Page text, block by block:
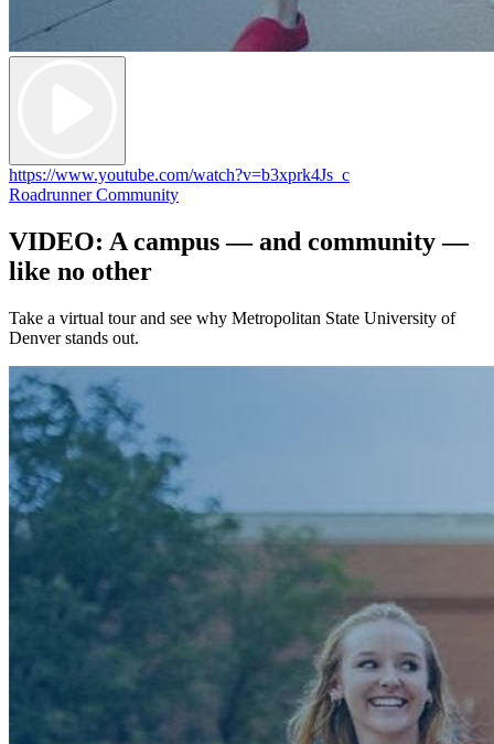
https://www.youtube.com/watch?v=b3xprk4Js_c
Roadrunner Community
VIDEO: A campus — and community —
like no other
Take a virtual tour and see why Metropolitan State University of
Denver stands out.